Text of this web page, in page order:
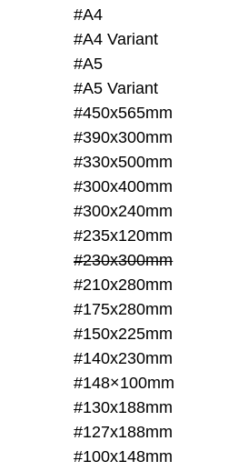
#A4
#A4 Variant
#A5
#A5 Variant
#450x565mm
#390x300mm
#330x500mm
#300x400mm
#300x240mm
#235x120mm
#230x300mm
#210x280mm
#175x280mm
#150x225mm
#140x230mm
#148×100mm
#130x188mm
#127x188mm
#100x148mm